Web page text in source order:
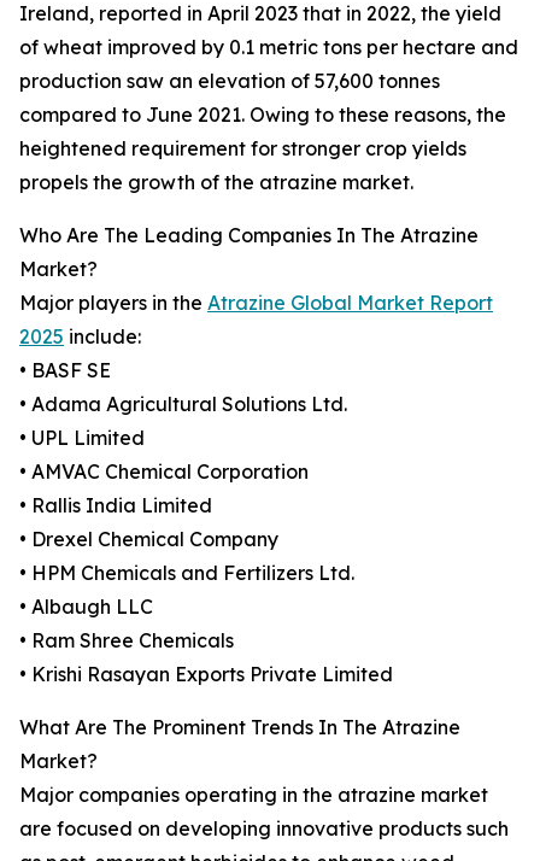
Ireland, reported in April 2023 that in 2022, the yield
of wheat improved by 0.1 metric tons per hectare and
production saw an elevation of 57,600 tonnes
compared to June 2021. Owing to these reasons, the
heightened requirement for stronger crop yields
propels the growth of the atrazine market.
Who Are The Leading Companies In The Atrazine
Market?
Major players in the Atrazine Global Market Report
2025 include:
• BASF SE
• Adama Agricultural Solutions Ltd.
• UPL Limited
• AMVAC Chemical Corporation
• Rallis India Limited
• Drexel Chemical Company
• HPM Chemicals and Fertilizers Ltd.
• Albaugh LLC
• Ram Shree Chemicals
• Krishi Rasayan Exports Private Limited
What Are The Prominent Trends In The Atrazine
Market?
Major companies operating in the atrazine market
are focused on developing innovative products such